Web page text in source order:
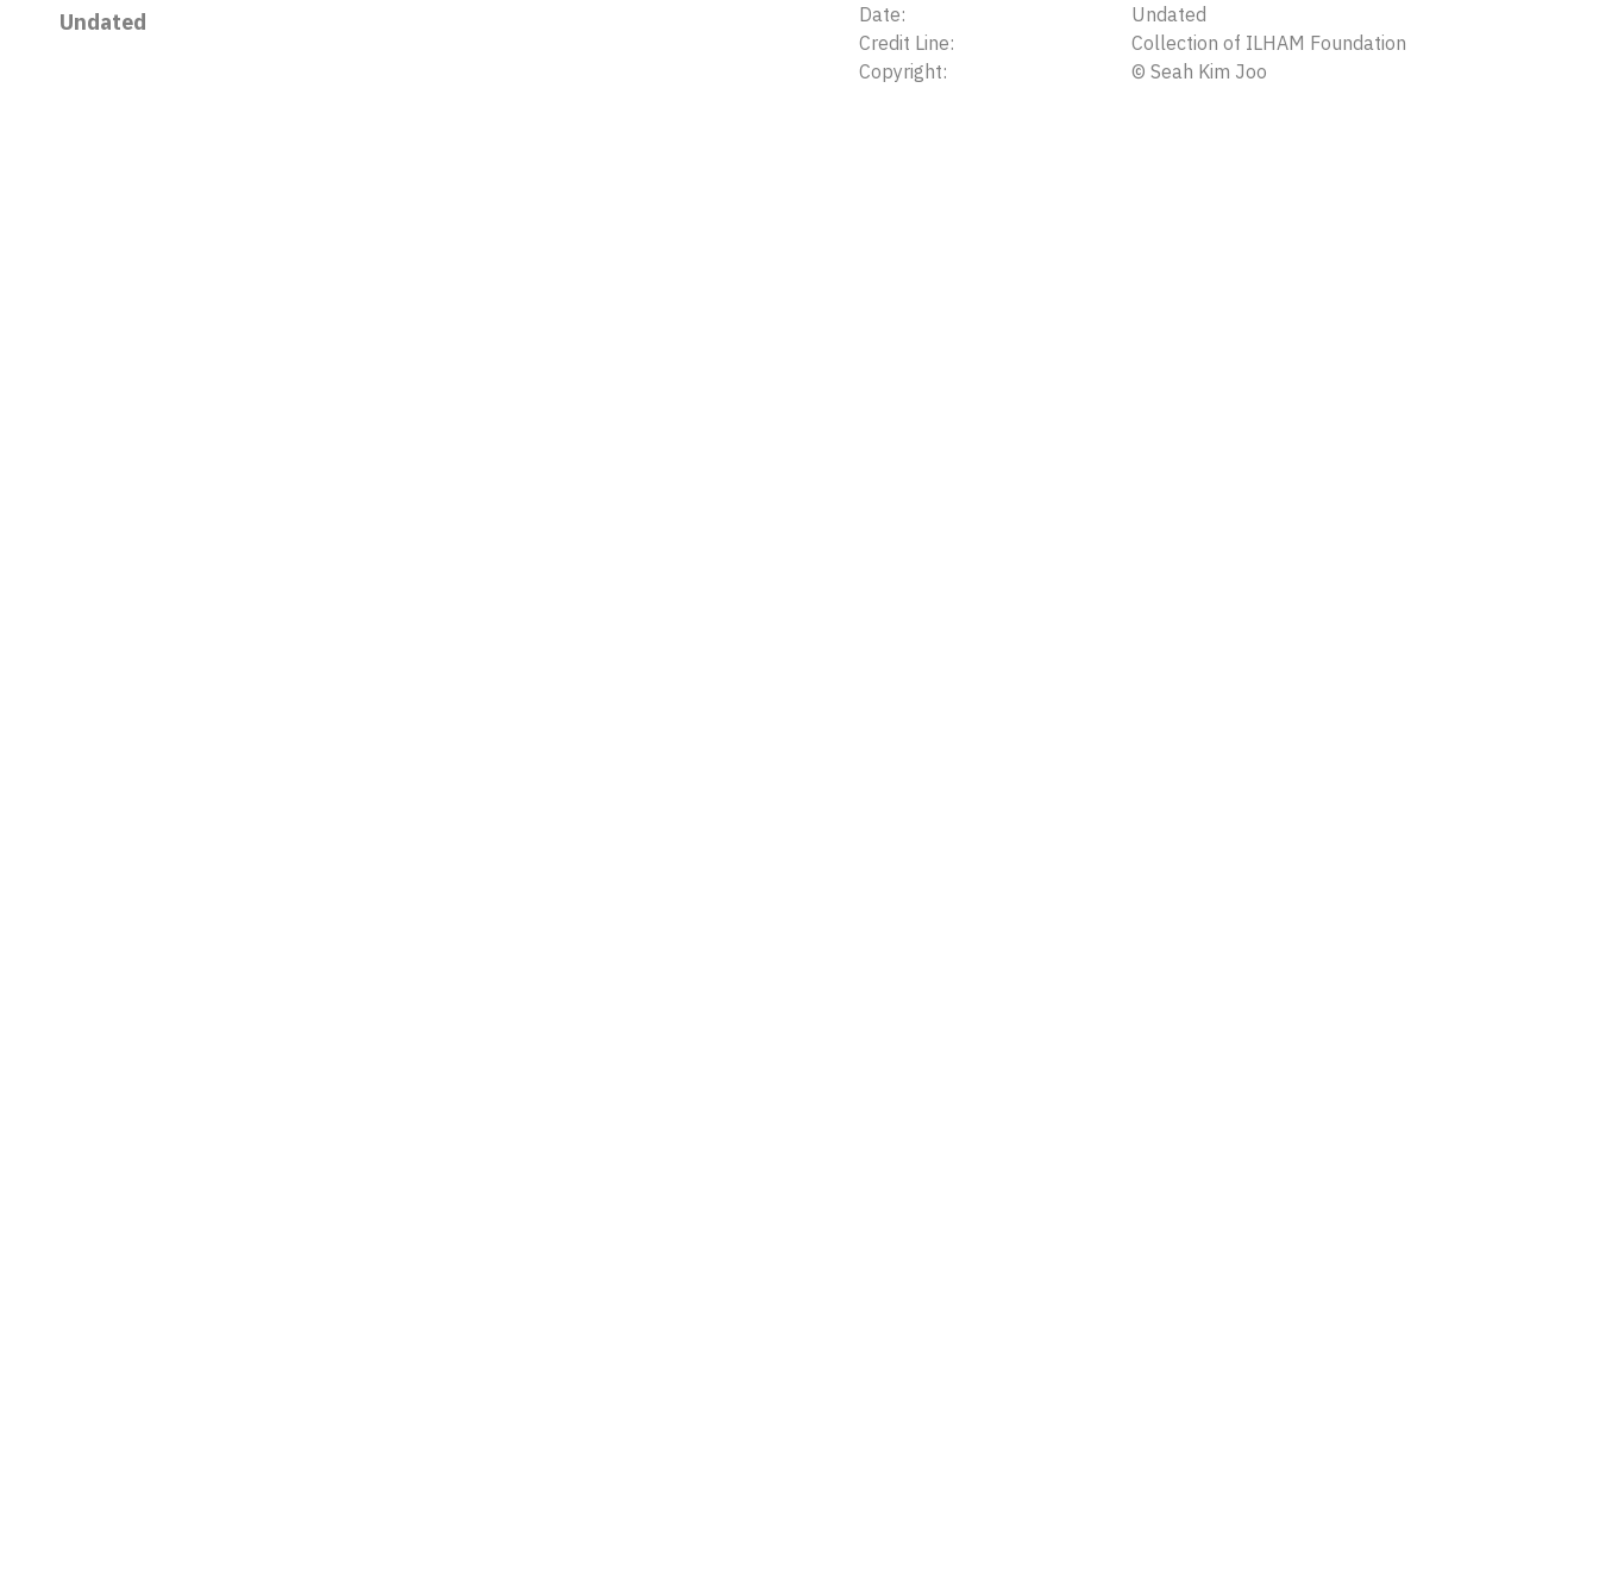
Undated
Date:
Undated
Credit Line:
Collection of ILHAM Foundation
Copyright:
© Seah Kim Joo